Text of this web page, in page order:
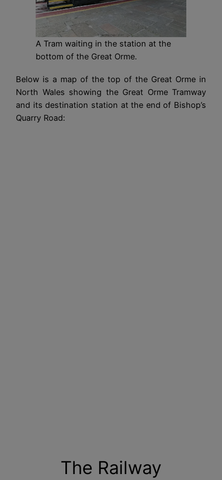
A Tram waiting in the station at the
bottom of the Great Orme.
Below is a map of the top of the Great Orme in
North Wales showing the Great Orme Tramway
and its destination station at the end of Bishop’s
Quarry Road:
The Railway